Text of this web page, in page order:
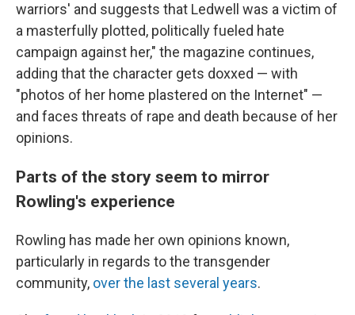
warriors' and suggests that Ledwell was a victim of
a masterfully plotted, politically fueled hate
campaign against her," the magazine continues,
adding that the character gets doxxed — with
"photos of her home plastered on the Internet" —
and faces threats of rape and death because of her
opinions.
Parts of the story seem to mirror
Rowling's experience
Rowling has made her own opinions known,
particularly in regards to the transgender
community, over the last several years.